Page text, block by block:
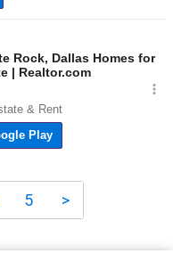
5 >